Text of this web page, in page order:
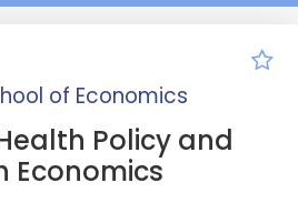
of Economics
Policy and
Economics